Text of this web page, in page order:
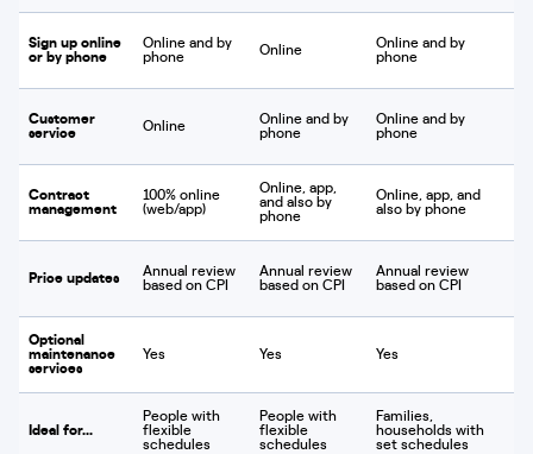
Sign up online
or by phone
Online and by
phone Online Online and by
phone
Customer
service Online Online and by
phone
Online and by
phone
Contract
management
100% online
(web/app)
Online, app,
and also by
phone
Online, app, and
also by phone
Price updates Annual review
based on CPI
Annual review
based on CPI
Annual review
based on CPI
Optional
maintenance
services
Yes Yes Yes
Ideal for...
People with
flexible
schedules
People with
flexible
schedules
Families,
households with
set schedules